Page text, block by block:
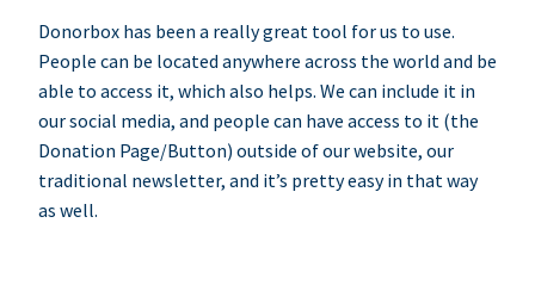
Donorbox has been a really great tool for us to use.
People can be located anywhere across the world and be
able to access it, which also helps. We can include it in
our social media, and people can have access to it (the
Donation Page/Button) outside of our website, our
traditional newsletter, and it’s pretty easy in that way
as well.